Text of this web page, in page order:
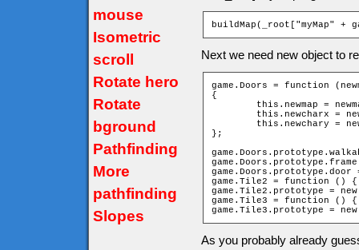
mouse
Isometric
scroll
Rotate hero
Rotate
bground
Pathfinding
More
pathfinding
Slopes
buildMap(_root["myMap" +
Next we need new object to
game.Doors = function
{
};
game.Tile2 = function ()
game.Tile2.prototype =
game.Tile3 = function ()
game.Tile3.prototype =
As you probably already